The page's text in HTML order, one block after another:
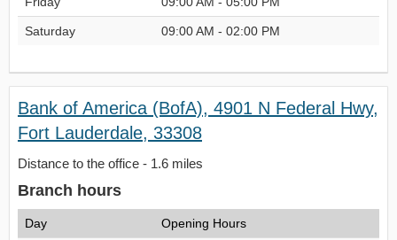
Saturday 09:00 AM - 02:00 PM
Bank of America (BofA), 4901 N Federal Hwy,
Fort Lauderdale, 33308
Distance to the office - 1.6 miles
Branch hours
Day Opening Hours